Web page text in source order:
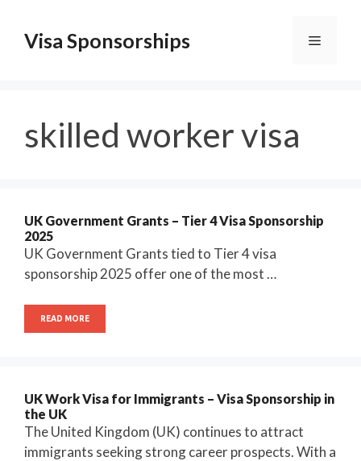
contentVisa Sponsorships Menu
skilled worker visa
UK Government Grants – Tier 4 Visa Sponsorship
2025
UK Government Grants tied to Tier 4 visa
sponsorship 2025 offer one of the most …
READ MORE
UK Work Visa for Immigrants – Visa Sponsorship in
the UK
The United Kingdom (UK) continues to attract
immigrants seeking strong career prospects. With a